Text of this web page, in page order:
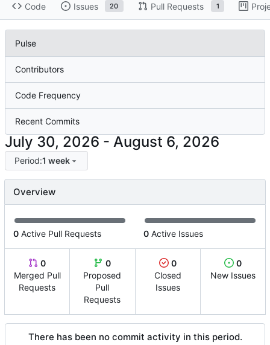
Code Issues 20 Pull Requests 1
Pulse
Contributors
Code Frequency
Recent Commits
-
Period:1 week
Overview
0 Active Pull Requests 0 Active Issues
0
Merged Pull
Requests
0
Proposed
Pull
Requests
0
Closed
Issues
0
New Issues
There has been no commit activity in this period.